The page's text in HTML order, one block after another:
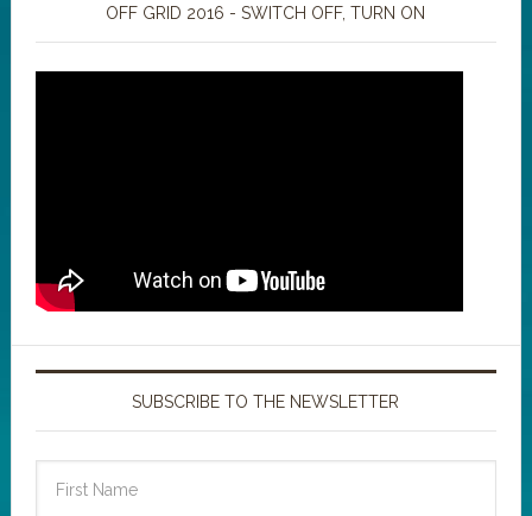
OFF GRID 2016 - SWITCH OFF, TURN ON
SUBSCRIBE TO THE NEWSLETTER